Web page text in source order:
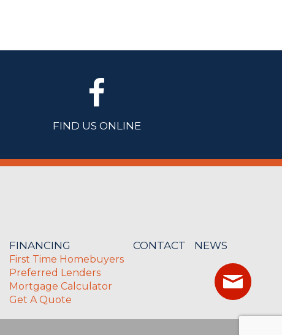
FIND US ONLINE
FINANCING
First Time Homebuyers
Preferred Lenders
Mortgage Calculator
Get A Quote
CONTACT NEWS